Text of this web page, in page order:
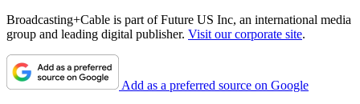
Broadcasting+Cable is part of Future US Inc, an international media
group and leading digital publisher. Visit our corporate site.
Add as a preferred source on Google